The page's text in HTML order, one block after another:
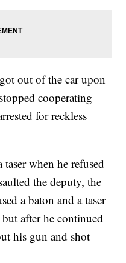
out of the car upon
cooperating
for reckless
when he refused
the deputy, the
a baton and a taser
after he continued
his gun and shot